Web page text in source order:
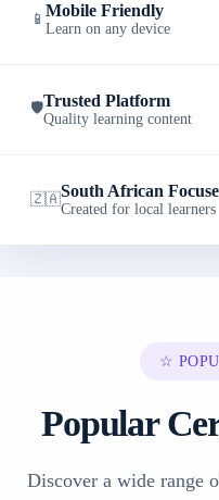
📱 Mobile Friendly
Learn on any device
🛡️Trusted Platform
Quality learning content
🇿🇦South African
Created for local learners
☆
Popular
Discover a wide range